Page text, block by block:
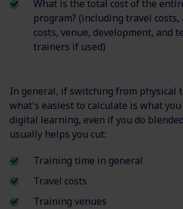
What is the total cost of the
program? (including travel
costs, venue, development, and
trainers if used)
In general, if switching from physical
what's easiest to calculate is what you
digital learning, even if you do
usually helps you cut:
Training time in general
Travel costs
Training venues